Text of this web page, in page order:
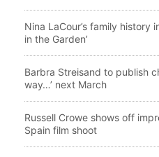
Nina LaCour’s family history
in the Garden’
Barbra Streisand to publish
way…’ next March
Russell Crowe shows off
Spain film shoot